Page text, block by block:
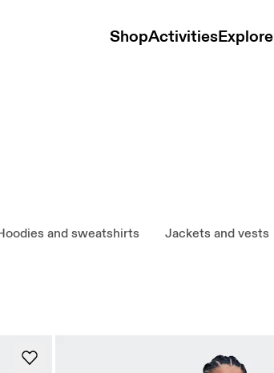
ShopActivitiesExplore
and sweatshirts Jackets and vests